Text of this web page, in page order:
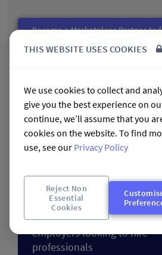
Become a Marketplace Partner
Talent Marketplace
Case Studies
The following case studies provide
Talent Marketplace partners that
Community partners. The
the professionals in the Talent
Industry Talent Marketplaces
provide a network of
employers looking to hire
professionals
THIS WEBSITE USES COOKIES
We use cookies to collect and
give you the best experience on
continue, we’ll assume that you
cookies on the website. To find
use, see our Privacy Policy
Reject Non
Essential
Cookies